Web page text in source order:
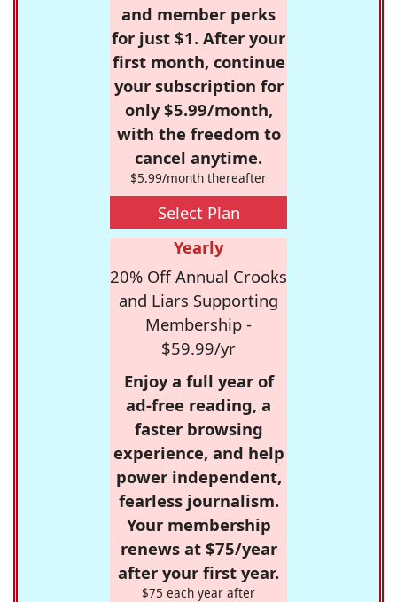
and member perks
for just $1. After your
first month, continue
your subscription for
only $5.99/month,
with the freedom to
cancel anytime.
$5.99/month thereafter
Select Plan
Yearly
20% Off Annual Crooks
and Liars Supporting
Membership -
$59.99/yr
Enjoy a full year of
ad-free reading, a
faster browsing
experience, and help
power independent,
fearless journalism.
Your membership
renews at $75/year
after your first year.
$75 each year after